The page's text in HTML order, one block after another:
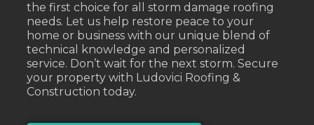
the first choice for all storm damage roofing
needs. Let us help restore peace to your
home or business with our unique blend of
technical knowledge and personalized
service. Don’t wait for the next storm. Secure
your property with Ludovici Roofing &
Construction today.